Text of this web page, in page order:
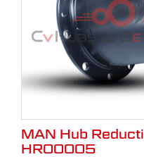
MAN Hub
HR00005